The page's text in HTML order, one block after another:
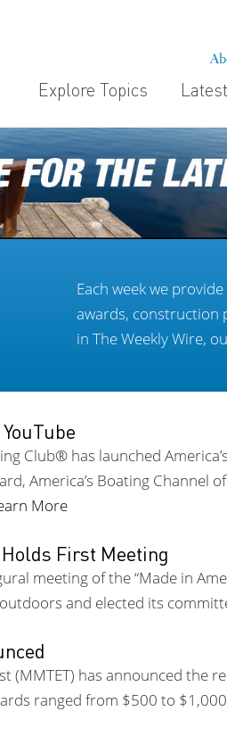
Explore Topics
Each week we
awards, construction
in The Weekly Wire,
Club® has launched
America’s Boating Channel
More
First Meeting
meeting of the “Made in
and elected its
(MMTET) has announced the
ranged from $500 to